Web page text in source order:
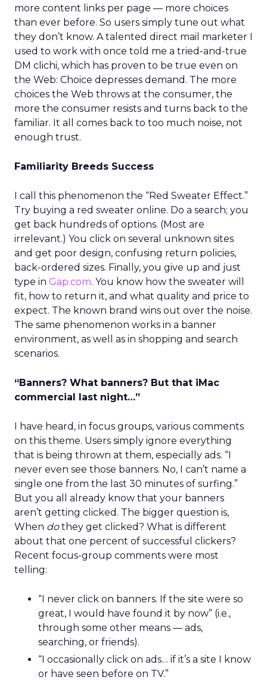
more content links per page — more choices
than ever before. So users simply tune out what
they don’t know. A talented direct mail marketer I
used to work with once told me a tried-and-true
DM clichi, which has proven to be true even on
the Web: Choice depresses demand. The more
choices the Web throws at the consumer, the
more the consumer resists and turns back to the
familiar. It all comes back to too much noise, not
enough trust.
Familiarity Breeds Success
I call this phenomenon the “Red Sweater Effect.”
Try buying a red sweater online. Do a search; you
get back hundreds of options. (Most are
irrelevant.) You click on several unknown sites
and get poor design, confusing return policies,
back-ordered sizes. Finally, you give up and just
type in Gap.com. You know how the sweater will
fit, how to return it, and what quality and price to
expect. The known brand wins out over the noise.
The same phenomenon works in a banner
environment, as well as in shopping and search
scenarios.
“Banners? What banners? But that iMac
commercial last night…”
I have heard, in focus groups, various comments
on this theme. Users simply ignore everything
that is being thrown at them, especially ads. “I
never even see those banners. No, I can’t name a
single one from the last 30 minutes of surfing.”
But you all already know that your banners
aren’t getting clicked. The bigger question is,
When dothey get clicked? What is different
about that one percent of successful clickers?
Recent focus-group comments were most
telling:
“I never click on banners. If the site were so
great, I would have found it by now” (i.e.,
through some other means — ads,
searching, or friends).
“I occasionally click on ads… if it’s a site I know
or have seen before on TV.”